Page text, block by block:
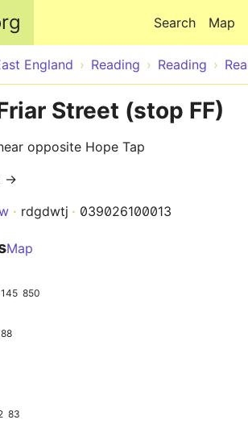
Map
Search
England Reading Reading
Street (stop FF)
opposite Hope Tap
→
rdgdwtj 039026100013
Map
145 850
88
83